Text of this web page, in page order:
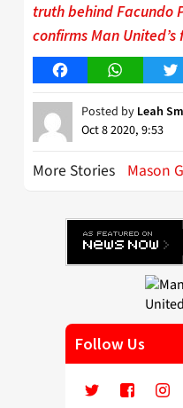
truth behind Facundo
confirms Man
FacebookWhatsApp
Posted by Leah
Oct 8 2020, 9:53
More Stories Mason
Follow Us